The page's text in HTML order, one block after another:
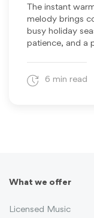
The instant
melody brings
busy holiday
patience, and a
6 min read
What we offer
Licensed Music